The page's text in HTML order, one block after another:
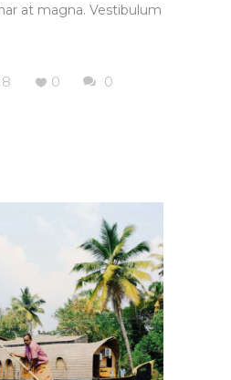
at magna. Vestibulum
0 0